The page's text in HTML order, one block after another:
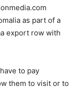
as part of a
export row with
to pay
them to visit or to